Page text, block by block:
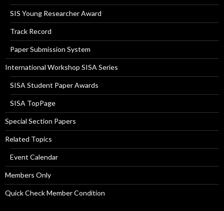
SIS Young Researcher Award
Track Record
Paper Submission System
International Workshop SISA Series
SISA Student Paper Awards
SISA TopPage
Special Section Papers
Related Topics
Event Calendar
Members Only
Quick Check Member Condition